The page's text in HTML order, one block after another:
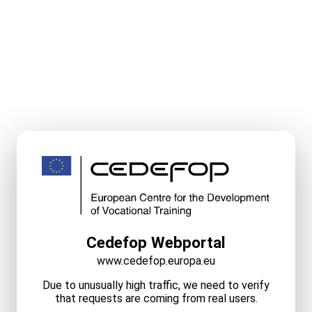
Cedefop Webportal
www.cedefop.europa.eu
Due to unusually high traffic, we need to verify
that requests are coming from real users.